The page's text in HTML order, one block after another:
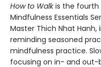
How to Walkis the fourth
Mindfulness Essentials
Master Thich Nhat
reminding seasoned
mindfulness practice.
focusing on in- and out-